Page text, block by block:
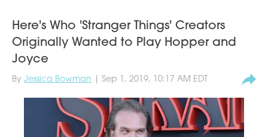
Here's Who 'Stranger Things' Creators
Originally Wanted to Play Hopper and
Joyce
By Jessica Bowman | Sep 1, 2019, 10:17 AM EDT